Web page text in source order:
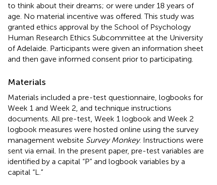
to think about their dreams; or were under 18 years of
age. No material incentive was offered. This study was
granted ethics approval by the School of Psychology
Human Research Ethics Subcommittee at the University
of Adelaide. Participants were given an information sheet
and then gave informed consent prior to participating.
Materials
Materials included a pre-test questionnaire, logbooks for
Week 1 and Week 2, and technique instructions
documents. All pre-test, Week 1 logbook and Week 2
logbook measures were hosted online using the survey
management website Survey Monkey. Instructions were
sent via email. In the present paper, pre-test variables are
identified by a capital “P” and logbook variables by a
capital “L.”